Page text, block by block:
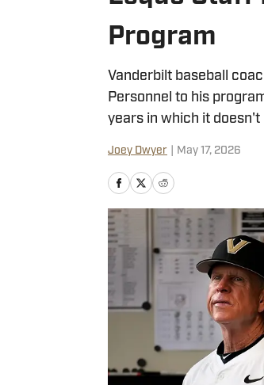
Program
Vanderbilt baseball
Personnel to his
years in which it
Joey Dwyer May 17, 2026